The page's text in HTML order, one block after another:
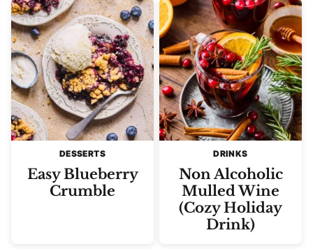
DESSERTS
Easy Blueberry
Crumble
DRINKS
Non Alcoholic
Mulled Wine
(Cozy Holiday
Drink)